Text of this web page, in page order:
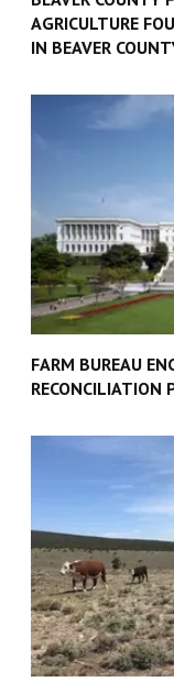
AGRICULTURE
IN BEAVER
FARM BUREAU
RECONCILIATION